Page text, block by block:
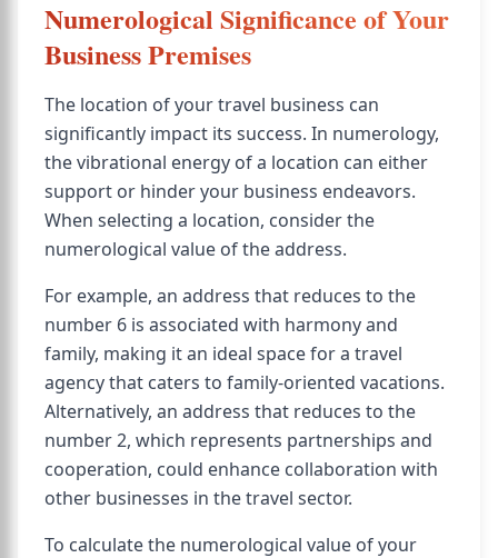
Numerological Significance of Your
Business Premises
The location of your travel business can
significantly impact its success. In numerology,
the vibrational energy of a location can either
support or hinder your business endeavors.
When selecting a location, consider the
numerological value of the address.
For example, an address that reduces to the
number 6 is associated with harmony and
family, making it an ideal space for a travel
agency that caters to family-oriented vacations.
Alternatively, an address that reduces to the
number 2, which represents partnerships and
cooperation, could enhance collaboration with
other businesses in the travel sector.
To calculate the numerological value of your